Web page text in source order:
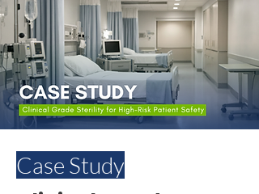
Case Study